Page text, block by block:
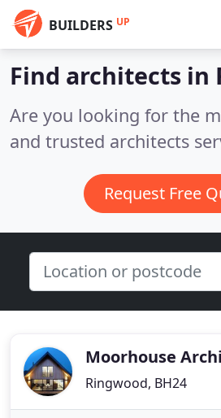
BUILDERS UP
Find architects in
Are you looking for the
and trusted architects
Request Free
Moorhouse
Ringwood, BH24